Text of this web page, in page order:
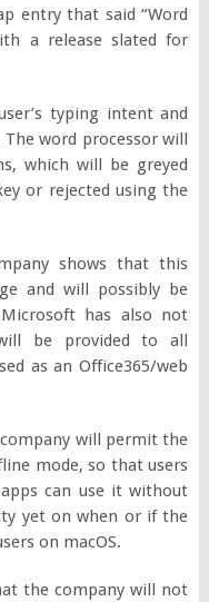
entry that said “Word
a release slated for
typing intent and
word processor will
which will be greyed
or rejected using the
shows that this
and will possibly be
has also not
be provided to all
as an Office365/web
will permit the
mode, so that users
can use it without
yet on when or if the
on macOS.
the company will not